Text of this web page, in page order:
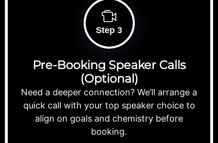
Step 3
Pre-Booking Speaker Calls
(Optional)
Need a deeper connection? We’ll arrange a
quick call with your top speaker choice to
align on goals and chemistry before
booking.